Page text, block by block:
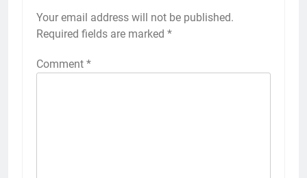
Your email address will not be published.
Required fields are marked *
Comment *